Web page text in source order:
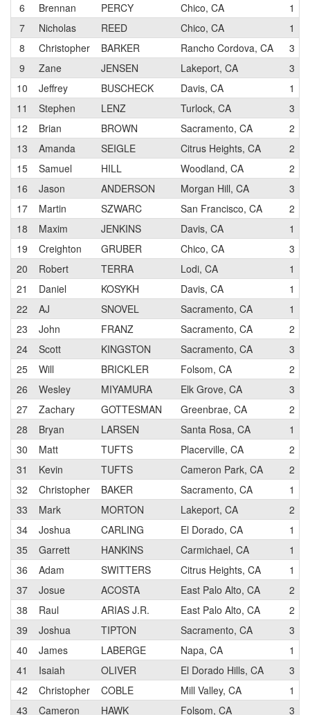
6
Brennan PERCY Chico, CA
1
7
Nicholas REED Chico, CA
1
8
Christopher BARKER Rancho Cordova, CA
3
9
Zane JENSEN Lakeport, CA
3
10
Jeffrey BUSCHECK Davis, CA
1
11
Stephen LENZ Turlock, CA
3
12
Brian BROWN Sacramento, CA
2
13
Amanda SEIGLE Citrus Heights, CA
2
15
Samuel HILL Woodland, CA
2
16
Jason ANDERSON Morgan Hill, CA
3
17
Martin SZWARC San Francisco, CA
2
18
Maxim JENKINS Davis, CA
1
19
Creighton GRUBER Chico, CA
3
20
Robert TERRA Lodi, CA
1
21
Daniel KOSYKH Davis, CA
1
22
AJ SNOVEL Sacramento, CA
1
23
John FRANZ Sacramento, CA
2
24
Scott KINGSTON Sacramento, CA
3
25
Will BRICKLER Folsom, CA
2
26
Wesley MIYAMURA Elk Grove, CA
3
27
Zachary GOTTESMAN Greenbrae, CA
2
28
Bryan LARSEN Santa Rosa, CA
1
30
Matt TUFTS Placerville, CA
2
31
Kevin TUFTS Cameron Park, CA
2
32
Christopher BAKER Sacramento, CA
1
33
Mark MORTON Lakeport, CA
2
34
Joshua CARLING El Dorado, CA
1
35
Garrett HANKINS Carmichael, CA
1
36
Adam SWITTERS Citrus Heights, CA
1
37
Josue ACOSTA East Palo Alto, CA
2
38
Raul ARIAS J.R. East Palo Alto, CA
2
39
Joshua TIPTON Sacramento, CA
3
40
James LABERGE Napa, CA
1
41
Isaiah OLIVER El Dorado Hills, CA
3
42
Christopher COBLE Mill Valley, CA
1
43
Cameron HAWK Folsom, CA
3